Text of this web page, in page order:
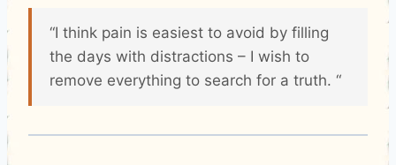
“I think pain is easiest to avoid by filling
the days with distractions – I wish to
remove everything to search for a truth. “